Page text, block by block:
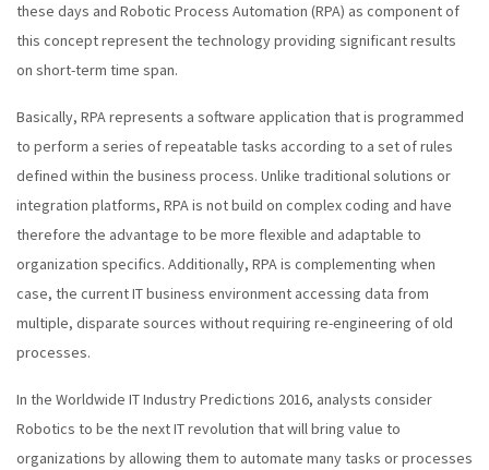
these days and Robotic Process Automation (RPA) as component of
this concept represent the technology providing significant results
on short-term time span.
Basically, RPA represents a software application that is programmed
to perform a series of repeatable tasks according to a set of rules
defined within the business process. Unlike traditional solutions or
integration platforms, RPA is not build on complex coding and have
therefore the advantage to be more flexible and adaptable to
organization specifics. Additionally, RPA is complementing when
case, the current IT business environment accessing data from
multiple, disparate sources without requiring re-engineering of old
processes.
In the Worldwide IT Industry Predictions 2016, analysts consider
Robotics to be the next IT revolution that will bring value to
organizations by allowing them to automate many tasks or processes